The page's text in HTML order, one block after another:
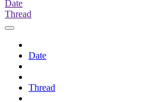
Date
Thread
Date
Thread